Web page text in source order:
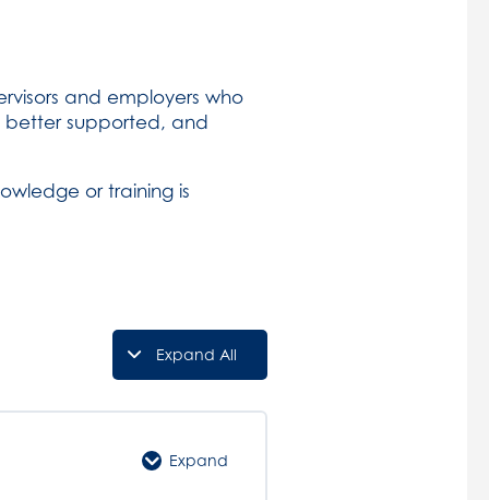
and employers who
better supported, and
or training is
Expand All
Lessons
Expand
Course